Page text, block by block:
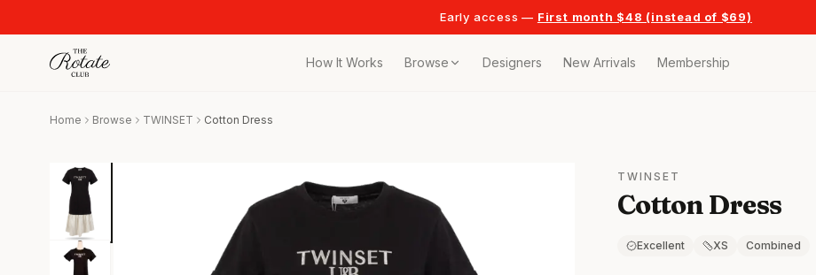
Early access — First month $48 (instead of $69)
How It Works Browse
Wedding Guest
Stunning looks for any celebration
Date Night
Designers New Arrivals Membership
Home Browse TWINSET Cotton Dress
TWINSET
Cotton Dress
Excellent XS Combined